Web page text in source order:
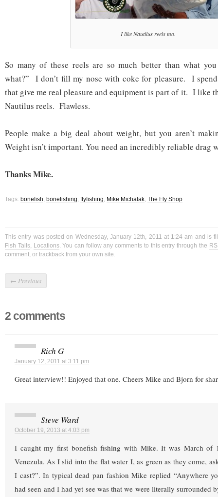
I like Nautilus reels too.
So many of these reels are so much better than what
what?” I don’t fill my nose with coke for pleasure. I
that give me real pleasure and equipment is part of it. I like
Nautilus reels. Flawless.
People make a big deal about weight, but you aren’t
Weight isn’t important. You need an incredibly reliable drag
Thanks Mike.
Tags: bonefish, bonefishing, flyfishing, Mike Michalak, The Fly Shop
This entry was posted on Wednesday, January 12th, 2011 at 1:24 am and is
Fish Tails, Locations. You can follow any comments to this entry through the
comment, or trackback from your own site.
← Previous
2 comments
Rich G
January 12, 2011 at 3:11 pm
Great interview!! Enjoyed that one. Cheers Mike and Bjorn for
Steve Ward
October 19, 2013 at 4:03 pm
I caught my first bonefish fishing with Mike. It was March of
Venezula. As I slid into the flat water I, as green as they come,
I cast?”. In typical dead pan fashion Mike replied “Anywhere
had seen and I had yet see was that we were literally surrounded